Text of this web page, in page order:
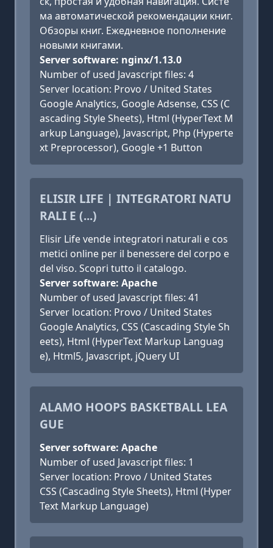
ма автоматической рекомендации книг.
Обзоры книг. Ежедневное пополнение
новыми книгами.
Server software: nginx/1.13.0
Number of used Javascript files: 4
Server location: Provo / United States
Google Analytics, Google Adsense, CSS (C
ascading Style Sheets), Html (HyperText M
arkup Language), Javascript, Php (Hyperte
xt Preprocessor), Google +1 Button
ELISIR LIFE | INTEGRATORI NATU
RALI E (...)
Elisir Life vende integratori naturali e cos
metici online per il benessere del corpo e
del viso. Scopri tutto il catalogo.
Server software: Apache
Number of used Javascript files: 41
Server location: Provo / United States
Google Analytics, CSS (Cascading Style Sh
eets), Html (HyperText Markup Languag
e), Html5, Javascript, jQuery UI
ALAMO HOOPS BASKETBALL LEA
GUE
Server software: Apache
Number of used Javascript files: 1
Server location: Provo / United States
CSS (Cascading Style Sheets), Html (Hyper
Text Markup Language)